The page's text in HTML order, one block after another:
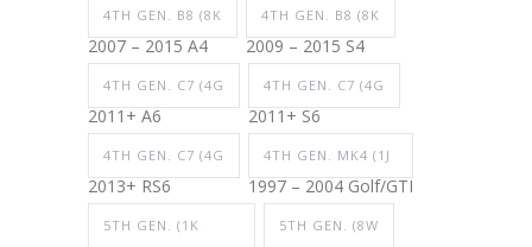
4TH GEN. B8 (8K
2007 – 2015 A4
4TH GEN. B8 (8K
2009 – 2015 S4
4TH GEN. C7 (4G
2011+ A6
4TH GEN. C7 (4G
2011+ S6
4TH GEN. C7 (4G
2013+ RS6
4TH GEN. MK4 (1J
1997 – 2004 Golf/GTI
5TH GEN. (1K 5TH GEN. (8W